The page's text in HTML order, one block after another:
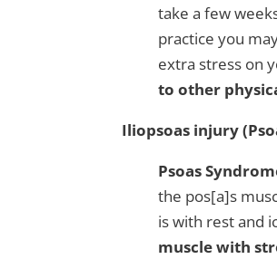
take a few
practice you
extra stress on
to other
Iliopsoas injury
Psoas
the pos[a]s
is with rest and
muscle with